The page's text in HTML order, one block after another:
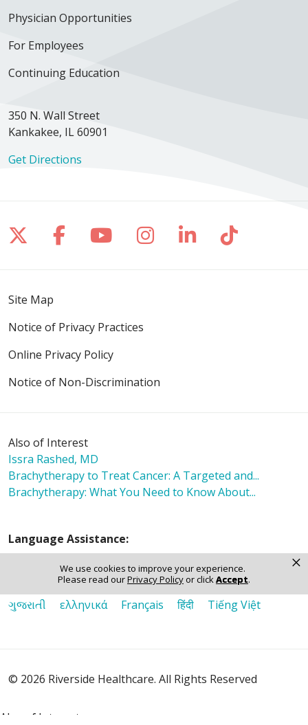
We use cookies to improve your experience.
Please read ourPrivacy Policyor clickAccept.
×
Physician Opportunities
For Employees
Continuing Education
350 N. Wall Street
Kankakee, IL 60901
Get Directions
Follow us on X
Follow us on Facebook
Follow us on YouTube
Follow us on
Follow us on
Follow
Site Map
Notice of Privacy Practices
Online Privacy Policy
Notice of Non-Discrimination
Also of Interest
Issra Rashed, MD
Brachytherapy to Treat Cancer: A Targeted and...
Brachytherapy: What You Need to Know About...
Language Assistance:
한국어 عربى اردو русский
Italiano
ગુજરાતી
ελληνικά Français हिंदी Tiếng Việt
© 2026 Riverside Healthcare. All Rights Reserved
Also of Interest